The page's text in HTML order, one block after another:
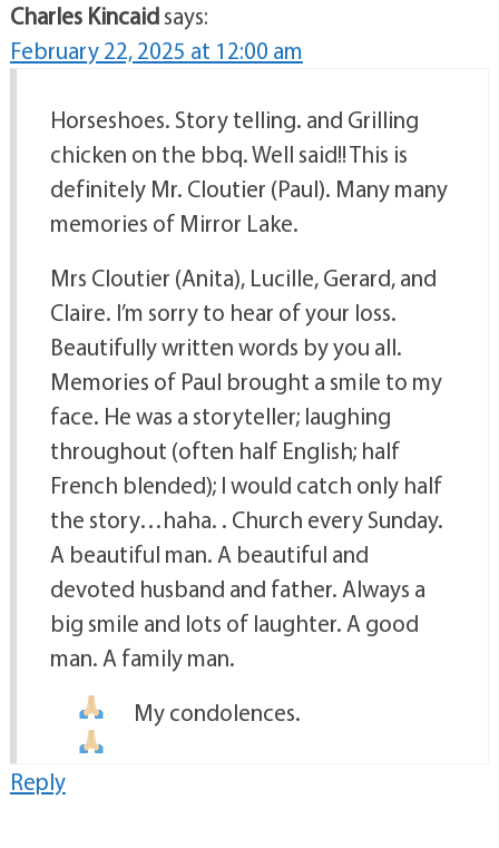
Charles Kincaidsays:
February 22, 2025 at 12:00 am
Horseshoes. Story telling. and Grilling
chicken on the bbq. Well said!! This is
definitely Mr. Cloutier (Paul). Many many
memories of Mirror Lake.
Mrs Cloutier (Anita), Lucille, Gerard, and
Claire. I’m sorry to hear of your loss.
Beautifully written words by you all.
Memories of Paul brought a smile to my
face. He was a storyteller; laughing
throughout (often half English; half
French blended); I would catch only half
the story…haha. . Church every Sunday.
A beautiful man. A beautiful and
devoted husband and father. Always a
big smile and lots of laughter. A good
man. A family man.
My condolences.
Reply